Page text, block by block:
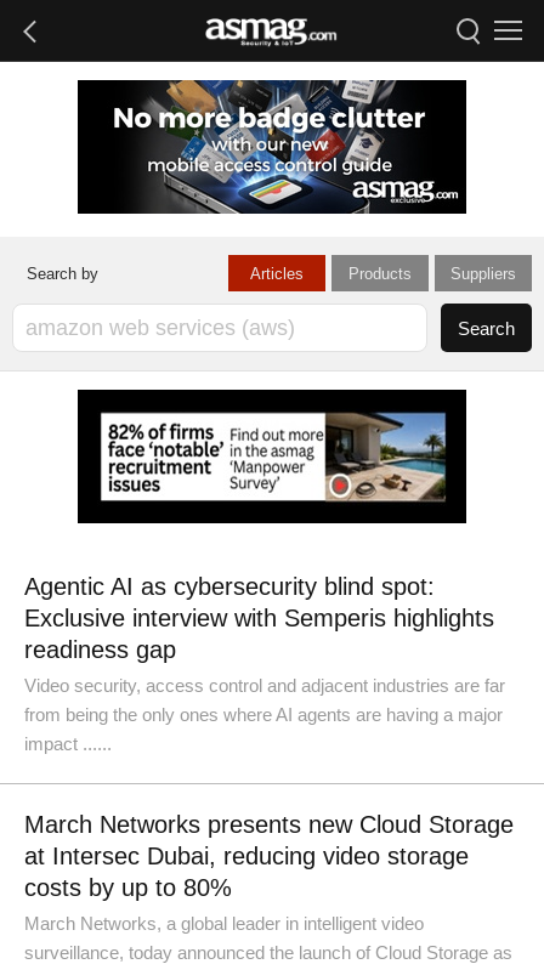
Articles Products Suppliers
Agentic AI as cybersecurity blind spot:
Exclusive interview with Semperis highlights
readiness gap
Video security, access control and adjacent industries are far
from being the only ones where AI agents are having a major
impact ......
March Networks presents new Cloud Storage
at Intersec Dubai, reducing video storage
costs by up to 80%
March Networks, a global leader in intelligent video
surveillance, today announced the launch of Cloud Storage as